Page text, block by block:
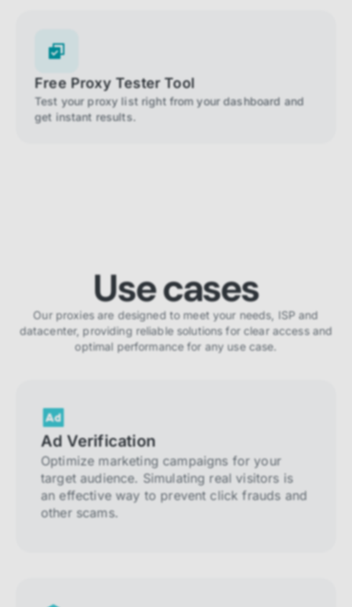
Free Proxy Tester Tool
Test your proxy list right from your dashboard and
get instant results.
Use cases
Our proxies are designed to meet your needs, ISP and
datacenter, providing reliable solutions for clear access and
optimal performance for any use case.
Ad Verification
Optimize marketing campaigns for your
target audience. Simulating real visitors is
an effective way to prevent click frauds and
other scams.